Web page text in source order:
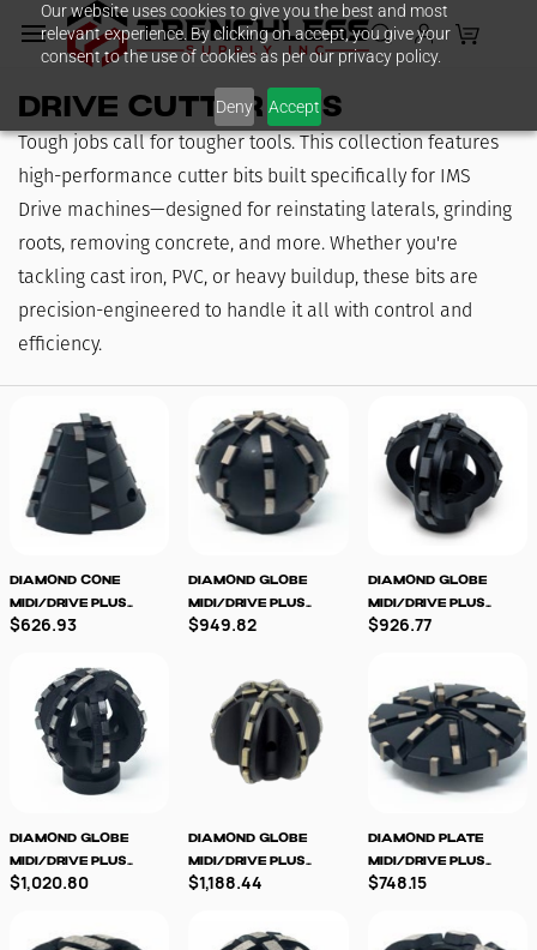
Our website uses cookies to give you the best and most
relevant experience. By clicking on accept, you give your
consent to the use of cookies as per our privacy policy.
Deny Accept
Skip to
main
content
Drive Cutter Bits
Tough jobs call for tougher tools. This collection features
high-performance cutter bits built specifically for IMS
Drive machines—designed for reinstating laterals, grinding
roots, removing concrete, and more. Whether you're
tackling cast iron, PVC, or heavy buildup, these bits are
precision-engineered to handle it all with control and
efficiency.
Diamond Cone
MIDI/Drive Plus
Milling Tool
$626.93
Diamond Globe
MIDI/Drive Plus
Milling Tool
$949.82
Diamond Globe
MIDI/Drive Plus
Milling Tool
$926.77
Diamond Globe
MIDI/Drive Plus
Milling Tool -
$1,020.80
Diamond Globe
MIDI/Drive Plus
TRANSPARENT
$1,188.44
Diamond Plate
MIDI/Drive Plus
Milling Tool
$748.15